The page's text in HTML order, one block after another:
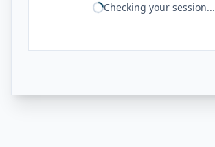
Checking your session...